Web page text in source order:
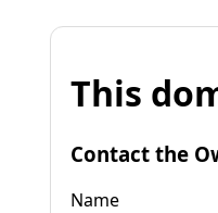
This
Contact the
Name